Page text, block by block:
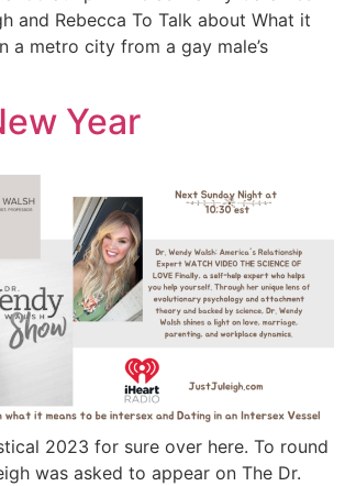
and Rebecca To Talk about What it
a metro city from a gay male’s
Year
2023 for sure over here. To round
was asked to appear on The Dr.